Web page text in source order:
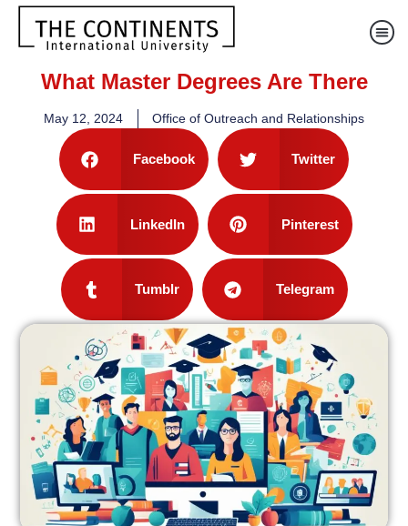
What Master Degrees Are There
May 12, 2024 Office of Outreach and Relationships
Facebook Twitter
LinkedIn Pinterest
Tumblr Telegram